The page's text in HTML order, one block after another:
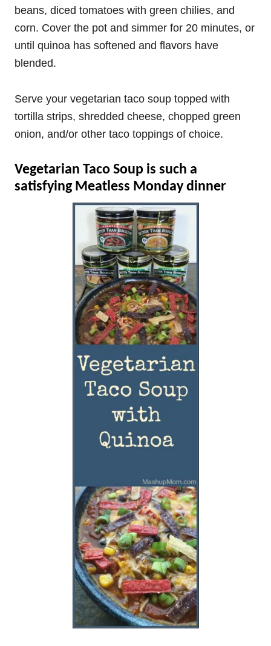
beans, diced tomatoes with green chilies, and
corn. Cover the pot and simmer for 20 minutes, or
until quinoa has softened and flavors have
blended.
Serve your vegetarian taco soup topped with
tortilla strips, shredded cheese, chopped green
onion, and/or other taco toppings of choice.
Vegetarian Taco Soup is such a
satisfying Meatless Monday dinner